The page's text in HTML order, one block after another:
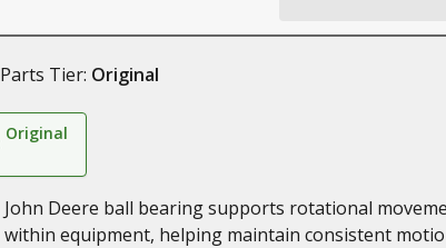
Parts Tier: Original
Original
John Deere ball bearing supports rotational
within equipment, helping maintain consistent